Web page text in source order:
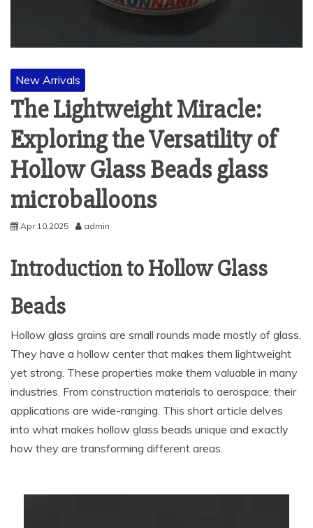
New Arrivals
The Lightweight Miracle:
Exploring the Versatility of
Hollow Glass Beads glass
microballoons
Apr 10,2025 admin
Introduction to Hollow Glass
Beads
Hollow glass grains are small rounds made mostly of glass.
They have a hollow center that makes them lightweight
yet strong. These properties make them valuable in many
industries. From construction materials to aerospace, their
applications are wide-ranging. This short article delves
into what makes hollow glass beads unique and exactly
how they are transforming different areas.